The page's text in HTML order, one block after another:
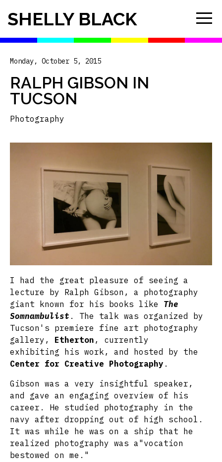
SHELLY BLACK
Monday, October 5, 2015
RALPH GIBSON IN
TUCSON
Photography
I had the great pleasure of seeing a
lecture by Ralph Gibson, a photography
giant known for his books like The
Somnambulist . The talk was organized by
Tucson's premiere fine art photography
gallery, Etherton , currently
exhibiting his work, and hosted by the
Center for Creative Photography .
Gibson was a very insightful speaker,
and gave an engaging overview of his
career. He studied photography in the
navy after dropping out of high school.
It was while he was on a ship that he
realized photography was a"vocation
bestowed on me."